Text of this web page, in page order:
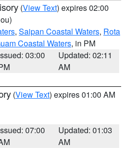
(View Text) expires 02:00
, Saipan Coastal Waters, Rota
Coastal Waters, in PM
03:00
Updated: 02:11
AM
(View Text) expires 01:00 AM
07:00
Updated: 01:03
AM